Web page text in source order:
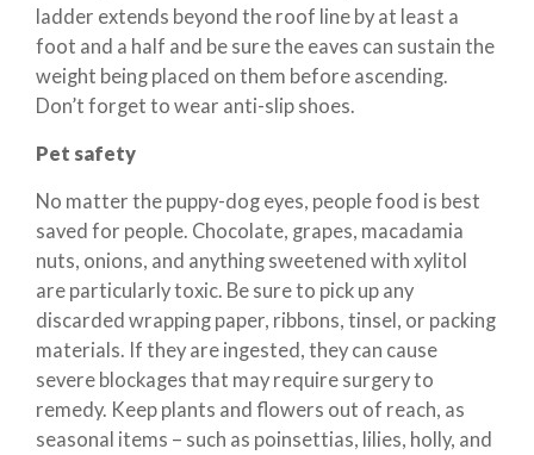
ladder extends beyond the roof line by at least a
foot and a half and be sure the eaves can sustain the
weight being placed on them before ascending.
Don’t forget to wear anti-slip shoes.
Pet safety
No matter the puppy-dog eyes, people food is best
saved for people. Chocolate, grapes, macadamia
nuts, onions, and anything sweetened with xylitol
are particularly toxic. Be sure to pick up any
discarded wrapping paper, ribbons, tinsel, or packing
materials. If they are ingested, they can cause
severe blockages that may require surgery to
remedy. Keep plants and flowers out of reach, as
seasonal items – such as poinsettias, lilies, holly, and